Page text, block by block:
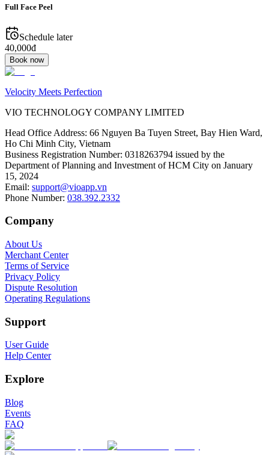
Full Face Peel
Schedule later
40,000đ
Book now
Velocity Meets Perfection
VIO TECHNOLOGY COMPANY LIMITED
Head Office Address: 66 Nguyen Ba Tuyen Street, Bay Hien Ward,
Ho Chi Minh City, Vietnam
Business Registration Number: 0318263794 issued by the
Department of Planning and Investment of HCM City on January
15, 2024
Email: support@vioapp.vn
Phone Number: 038.392.2332
Company
About Us
Merchant Center
Terms of Service
Privacy Policy
Dispute Resolution
Operating Regulations
Support
User Guide
Help Center
Explore
Blog
Events
FAQ